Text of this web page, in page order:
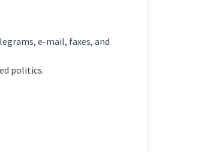
e-mail, faxes, and
politics.